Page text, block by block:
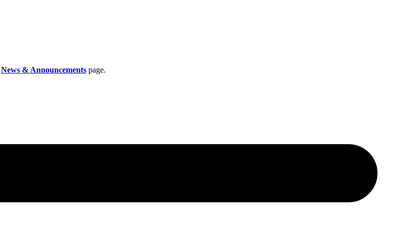
News & Announcements page.